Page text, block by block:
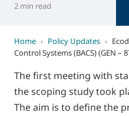
2 min read
Home › Policy Updates ›
Control Systems (BACS) (GEN –
The first meeting with
the scoping study took
The aim is to define the